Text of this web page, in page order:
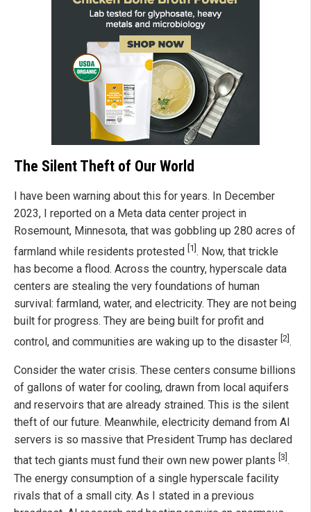
The Silent Theft of Our World
I have been warning about this for years. In December
2023, I reported on a Meta data center project in
Rosemount, Minnesota, that was gobbling up 280 acres of
farmland while residents protested
[1] . Now, that trickle
has become a flood. Across the country, hyperscale data
centers are stealing the very foundations of human
survival: farmland, water, and electricity. They are not being
built for progress. They are being built for profit and
control, and communities are waking up to the disaster [2] .
Consider the water crisis. These centers consume billions
of gallons of water for cooling, drawn from local aquifers
and reservoirs that are already strained. This is the silent
theft of our future. Meanwhile, electricity demand from AI
servers is so massive that President Trump has declared
that tech giants must fund their own new power plants [3] .
The energy consumption of a single hyperscale facility
rivals that of a small city. As I stated in a previous